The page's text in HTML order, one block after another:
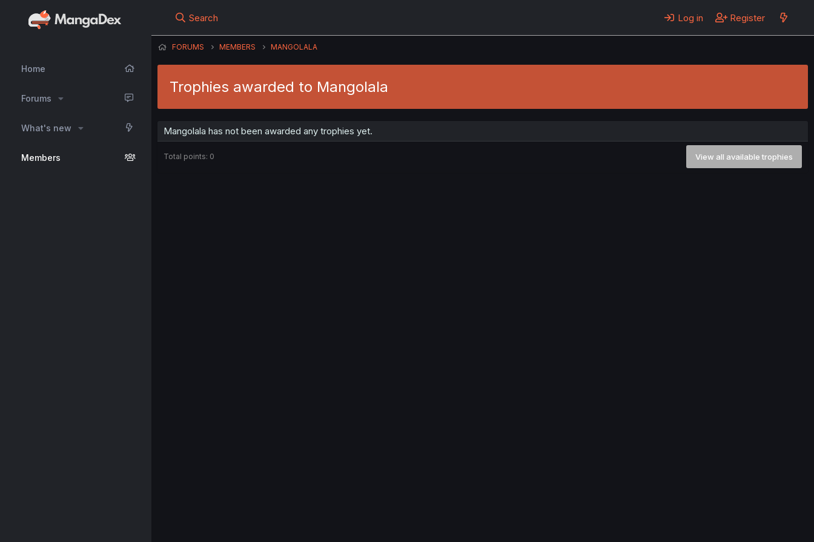
Home
Forums
What's new
Members
Search Log in Register
FORUMS MEMBERS MANGOLALA
Trophies awarded to Mangolala
Mangolala has not been awarded any trophies yet.
Total points: 0 View all available trophies